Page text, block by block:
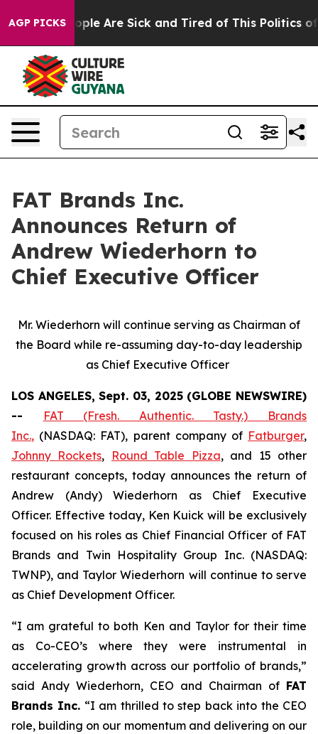
AGP PICKS
Win: “People Are Sick and Tired of This Politics of
FAT Brands Inc.
Announces Return of
Andrew Wiederhorn to
Chief Executive Officer
Mr. Wiederhorn will continue serving as Chairman of
the Board while re-assuming day-to-day leadership
as Chief Executive Officer
LOS ANGELES, Sept. 03, 2025 (GLOBE NEWSWIRE)
--
FAT (Fresh. Authentic. Tasty.) Brands
Inc., (NASDAQ: FAT), parent company of Fatburger,
Johnny Rockets, Round Table Pizza, and 15 other
restaurant concepts, today announces the return of
Andrew (Andy) Wiederhorn as Chief Executive
Officer. Effective today, Ken Kuick will be exclusively
focused on his roles as Chief Financial Officer of FAT
Brands and Twin Hospitality Group Inc. (NASDAQ:
TWNP), and Taylor Wiederhorn will continue to serve
as Chief Development Officer.
“I am grateful to both Ken and Taylor for their time
as Co-CEO’s where they were instrumental in
accelerating growth across our portfolio of brands,”
said Andy Wiederhorn, CEO and Chairman of FAT
Brands Inc. “I am thrilled to step back into the CEO
role, building on our momentum and delivering on our